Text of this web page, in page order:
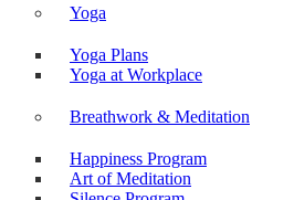
Yoga
Yoga Plans
Yoga at Workplace
Breathwork & Meditation
Happiness Program
Art of Meditation